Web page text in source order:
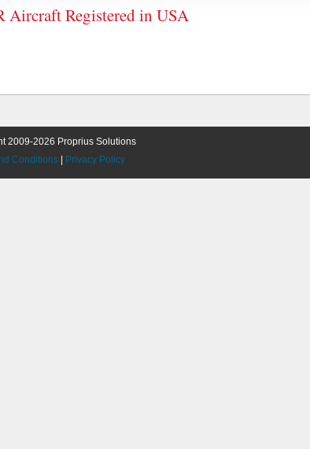
Registered in USA
2009-2026 Proprius Solutions
Conditions
Privacy Policy